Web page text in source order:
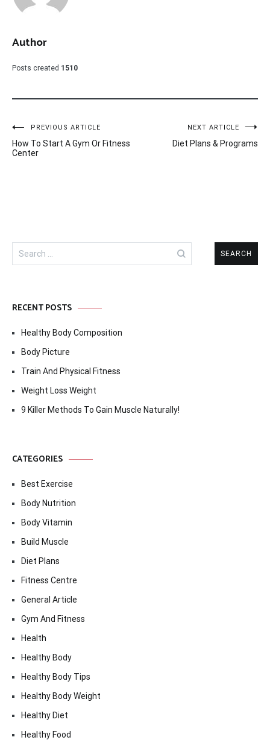
Author
Posts created 1510
Post
navigation
PREVIOUS ARTICLE
How To Start A Gym Or Fitness
Center
NEXT ARTICLE
Diet Plans & Programs
Search
for:
RECENT POSTS
Healthy Body Composition
Body Picture
Train And Physical Fitness
Weight Loss Weight
9 Killer Methods To Gain Muscle Naturally!
CATEGORIES
Best Exercise
Body Nutrition
Body Vitamin
Build Muscle
Diet Plans
Fitness Centre
General Article
Gym And Fitness
Health
Healthy Body
Healthy Body Tips
Healthy Body Weight
Healthy Diet
Healthy Food